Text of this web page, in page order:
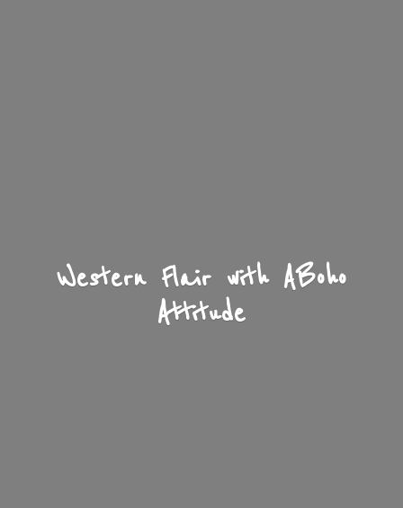
Western Flair with ABoho
Attitude